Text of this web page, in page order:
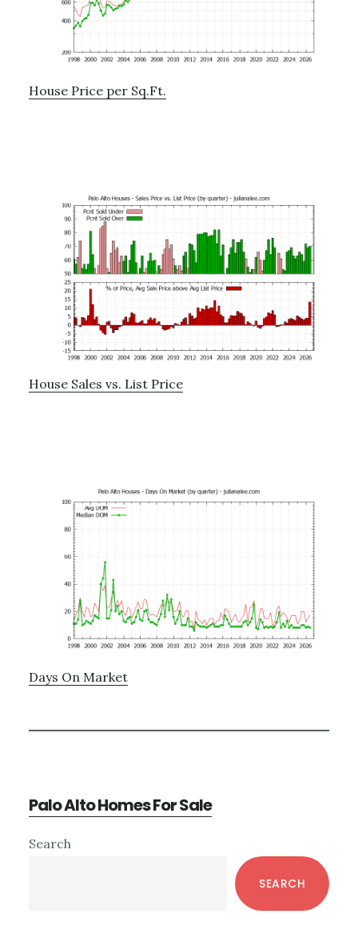
House Price per Sq.Ft.
House Sales vs. List Price
Days On Market
Palo Alto Homes For Sale
Primary
Search
SEARCH